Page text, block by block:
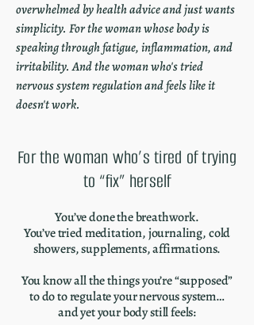
overwhelmed by health advice and just wants
simplicity. For the woman whose body is
speaking through fatigue, inflammation, and
irritability. And the woman who's tried
nervous system regulation and feels like it
doesn't work.
For the woman who’s tired of trying
to “fix” herself
You’ve done the breathwork.
You’ve tried meditation, journaling, cold
showers, supplements, affirmations.
You know all the things you’re “supposed”
to do to regulate your nervous system…
and yet your body still feels: